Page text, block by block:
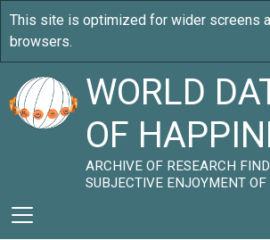
WORLD
OF
ARCHIVE OF RESEARCH
SUBJECTIVE ENJOYMENT